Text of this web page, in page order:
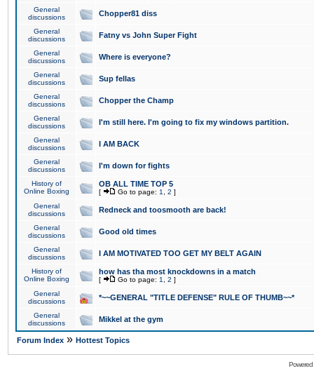
General
discussions
Chopper81 diss
General
discussions
Fatny vs John Super Fight
General
discussions
Where is everyone?
General
discussions
Sup fellas
General
discussions
Chopper the Champ
General
discussions
I'm still here. I'm going to fix my windows partition.
General
discussions
I AM BACK
General
discussions
I'm down for fights
History of
Online Boxing
OB ALL TIME TOP 5
[ Go to page: 1 2 ]
General
discussions
Redneck and toosmooth are back!
General
discussions
Good old times
General
discussions
I AM MOTIVATED TOO GET MY BELT AGAIN
History of
Online Boxing
how has tha most knockdowns in a match
[ Go to page: 1 2 ]
General
discussions
*~~GENERAL "TITLE DEFENSE" RULE OF THUMB~~*
General
discussions
Mikkel at the gym
Forum Index » Hottest Topics